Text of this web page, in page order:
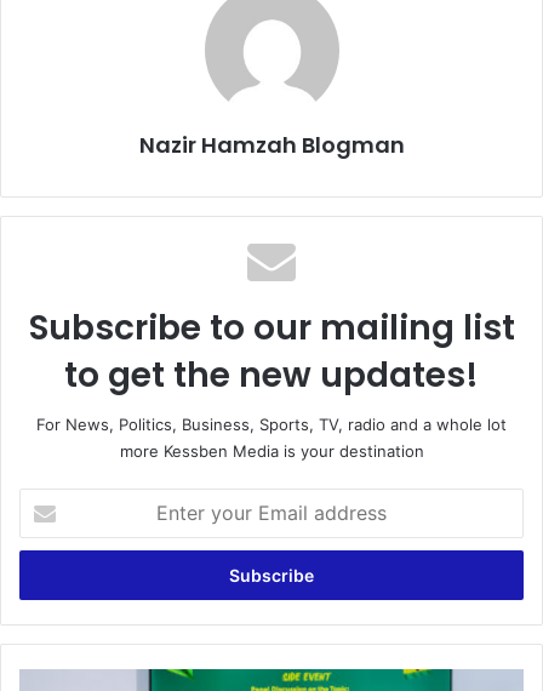
Nazir Hamzah Blogman
Subscribe to our mailing list
to get the new updates!
For News, Politics, Business, Sports, TV, radio and a whole lot
more Kessben Media is your destination
your
Email